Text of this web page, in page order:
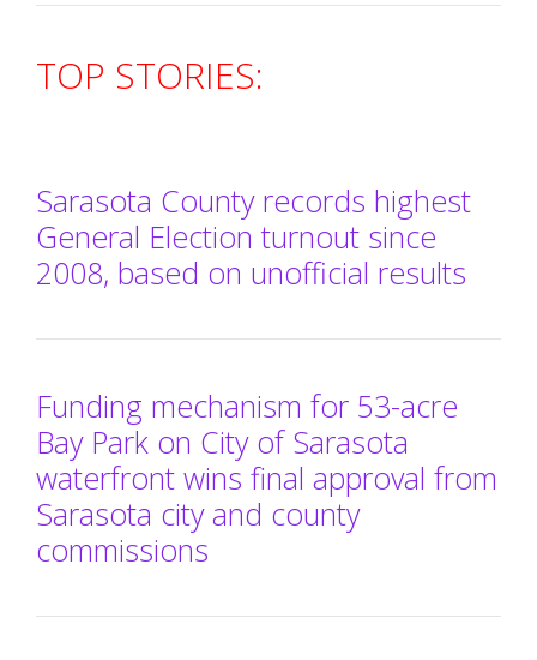
TOP STORIES:
Sarasota County records highest
General Election turnout since
2008, based on unofficial results
Funding mechanism for 53-acre
Bay Park on City of Sarasota
waterfront wins final approval from
Sarasota city and county
commissions